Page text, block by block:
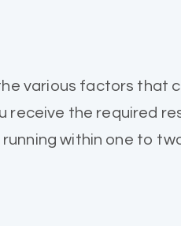
various factors that
the required
within one to